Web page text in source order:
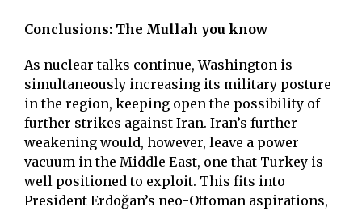
Conclusions: The Mullah you know
As nuclear talks continue, Washington is
simultaneously increasing its military posture
in the region, keeping open the possibility of
further strikes against Iran. Iran’s further
weakening would, however, leave a power
vacuum in the Middle East, one that Turkey is
well positioned to exploit. This fits into
President Erdoğan’s neo-Ottoman aspirations,